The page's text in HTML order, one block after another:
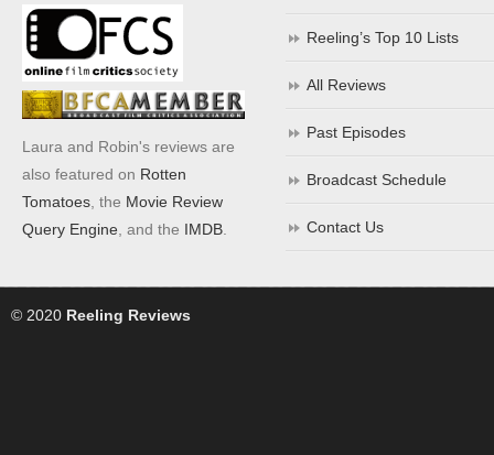
Laura and Robin's reviews are
also featured on Rotten
Tomatoes , the Movie Review
Query Engine , and the IMDB
Reeling’s Top 10 Lists
All Reviews
Past Episodes
Broadcast Schedule
Contact Us
© 2020 Reeling Reviews